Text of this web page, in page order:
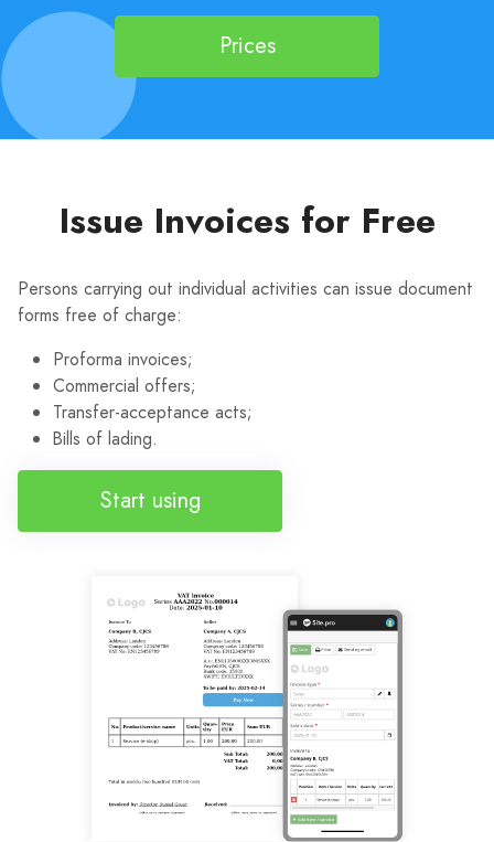
Prices
Issue Invoices for Free
Persons carrying out individual activities can issue document
forms free of charge:
Proforma invoices;
Commercial offers;
Transfer-acceptance acts;
Bills of lading.
Start using